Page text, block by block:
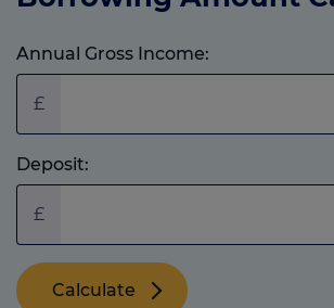
Annual Gross Income:
£
Deposit:
£
Calculate